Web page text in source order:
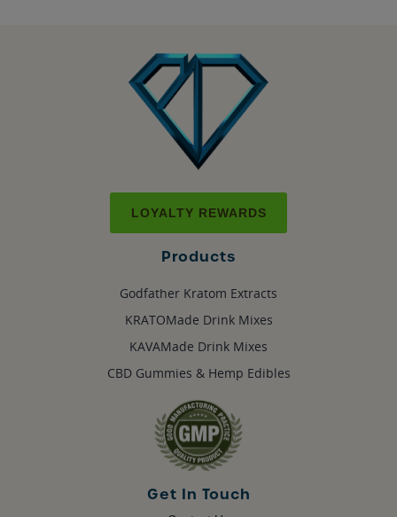
LOYALTY REWARDS
Products
Godfather Kratom Extracts
KRATOMade Drink Mixes
KAVAMade Drink Mixes
CBD Gummies & Hemp Edibles
Get In Touch